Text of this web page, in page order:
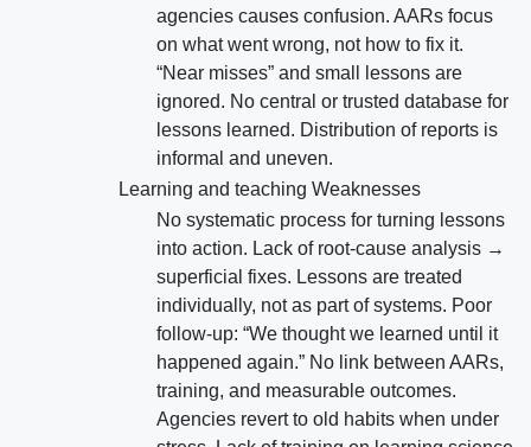
agencies causes confusion. AARs focus
on what went wrong, not how to fix it.
“Near misses” and small lessons are
ignored. No central or trusted database for
lessons learned. Distribution of reports is
informal and uneven.
Learning and teaching Weaknesses
No systematic process for turning lessons
into action. Lack of root-cause analysis →
superficial fixes. Lessons are treated
individually, not as part of systems. Poor
follow-up: “We thought we learned until it
happened again.” No link between AARs,
training, and measurable outcomes.
Agencies revert to old habits when under